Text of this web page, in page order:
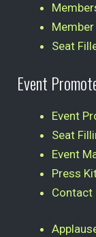
Seat
Event
Event
Seat
Event
Press
Contact